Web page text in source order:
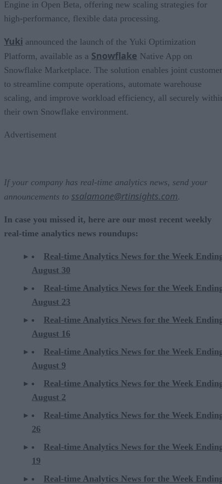
Engine in Open Beta, offering new scaling strategies for
high-performance, flexible data processing.
Yuki announced the launch of the Yuki Optimization
Platform, available as a Snowflake Native App on
Snowflake Marketplace. The solution enables joint
to streamline compute operations, automate warehouse
scaling, and improve workload efficiency, all securely
their own Snowflake environment.
Advertisement
If your company has real-time analytics news, send your
announcements to ssalamone@rtinsights.com.
In case you missed it, here are our most recent weekly
real-time analytics news roundups:
Real-time Analytics News for the Week
August 30
Real-time Analytics News for the Week
August 23
Real-time Analytics News for the Week
August 16
Real-time Analytics News for the Week
August 9
Real-time Analytics News for the Week
August 2
Real-time Analytics News for the Week
26
Real-time Analytics News for the Week
19
Real-time Analytics News for the Week